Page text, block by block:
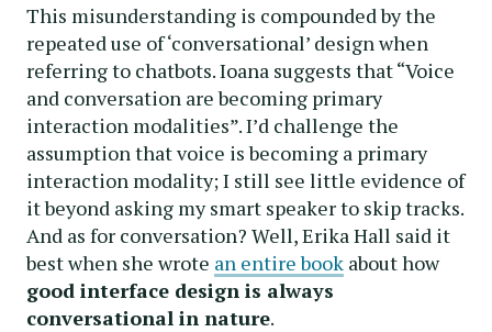
This misunderstanding is compounded by the
repeated use of ‘conversational’ design when
referring to chatbots. Ioana suggests that “Voice
and conversation are becoming primary
interaction modalities”. I’d challenge the
assumption that voice is becoming a primary
interaction modality; I still see little evidence of
it beyond asking my smart speaker to skip tracks.
And as for conversation? Well, Erika Hall said it
best when she wrote an entire book about how
good interface design is always
conversational in nature.